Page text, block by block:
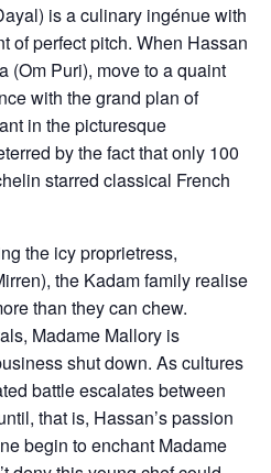
is a culinary ingénue with
of perfect pitch. When Hassan
(Om Puri), move to a quaint
with the grand plan of
in the picturesque
by the fact that only 100
starred classical French
the icy proprietress,
the Kadam family realise
than they can chew.
Madame Mallory is
shut down. As cultures
battle escalates between
that is, Hassan’s passion
begin to enchant Madame